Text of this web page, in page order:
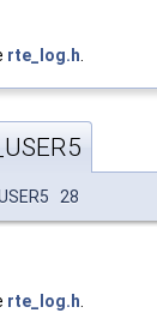
rte_log.h
28
rte_log.h.